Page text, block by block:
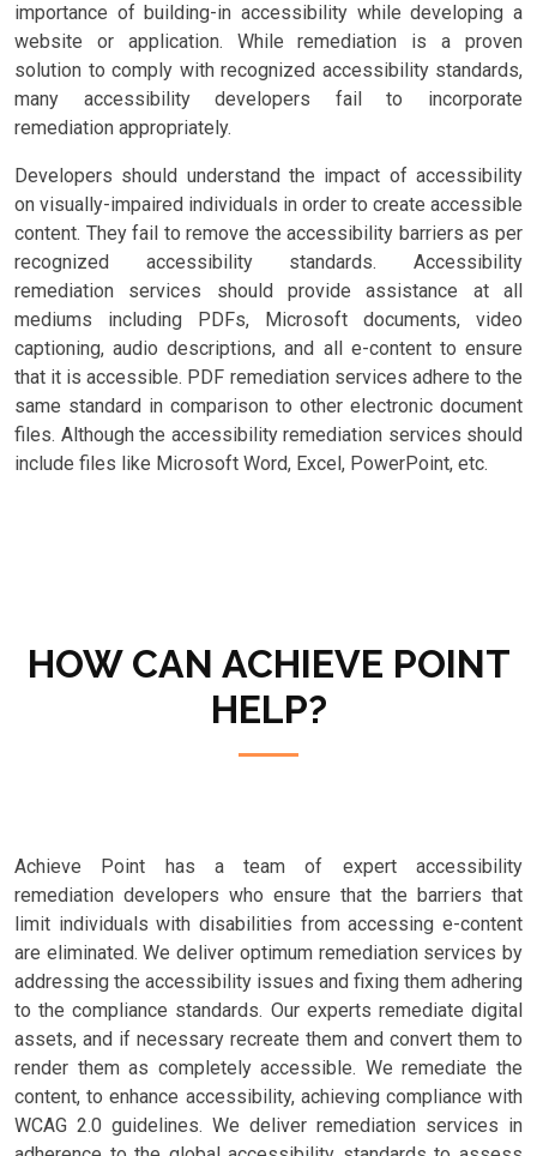
importance of building-in accessibility while developing a
website or application. While remediation is a proven
solution to comply with recognized accessibility standards,
many accessibility developers fail to incorporate
remediation appropriately.
Developers should understand the impact of accessibility
on visually-impaired individuals in order to create accessible
content. They fail to remove the accessibility barriers as per
recognized accessibility standards. Accessibility
remediation services should provide assistance at all
mediums including PDFs, Microsoft documents, video
captioning, audio descriptions, and all e-content to ensure
that it is accessible. PDF remediation services adhere to the
same standard in comparison to other electronic document
files. Although the accessibility remediation services should
include files like Microsoft Word, Excel, PowerPoint, etc.
HOW CAN ACHIEVE POINT
HELP?
Achieve Point has a team of expert accessibility
remediation developers who ensure that the barriers that
limit individuals with disabilities from accessing e-content
are eliminated. We deliver optimum remediation services by
addressing the accessibility issues and fixing them adhering
to the compliance standards. Our experts remediate digital
assets, and if necessary recreate them and convert them to
render them as completely accessible. We remediate the
content, to enhance accessibility, achieving compliance with
WCAG 2.0 guidelines. We deliver remediation services in